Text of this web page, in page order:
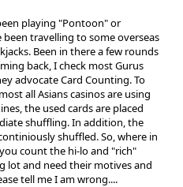
playing "Pontoon" or
been travelling to some overseas
Been in there a few rounds
back, I check most Gurus
advocate Card Counting. To
all Asians casinos are using
the used cards are placed
shuffling. In addition, the
shuffled. So, where in
count the hi-lo and "rich"
lot and need their motives and
tell me I am wrong....